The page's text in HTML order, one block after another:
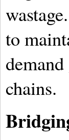
to
chains.